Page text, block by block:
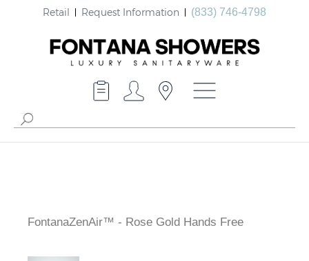
Retail Request Information (833) 746-4798
FontanaZenAir™ - Rose Gold Hands Free